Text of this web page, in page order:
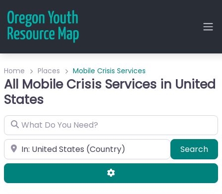
Home Places Mobile Crisis Services
All Mobile Crisis Services in United
States
What Do You Need?
City or Zip Search
Advanced Filters